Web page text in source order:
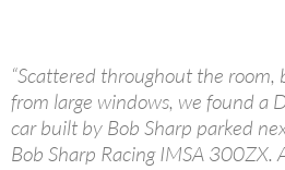
“Scattered throughout the
from large windows, we found a
car built by Bob Sharp parked
Bob Sharp Racing IMSA 300ZX.